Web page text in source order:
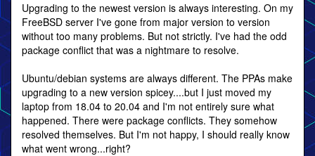
Upgrading to the newest version is always interesting. On my
FreeBSD server I've gone from major version to version
without too many problems. But not strictly. I've had the odd
package conflict that was a nightmare to resolve.
Ubuntu/debian systems are always different. The PPAs make
upgrading to a new version spicey....but I just moved my
laptop from 18.04 to 20.04 and I'm not entirely sure what
happened. There were package conflicts. They somehow
resolved themselves. But I'm not happy, I should really know
what went wrong...right?